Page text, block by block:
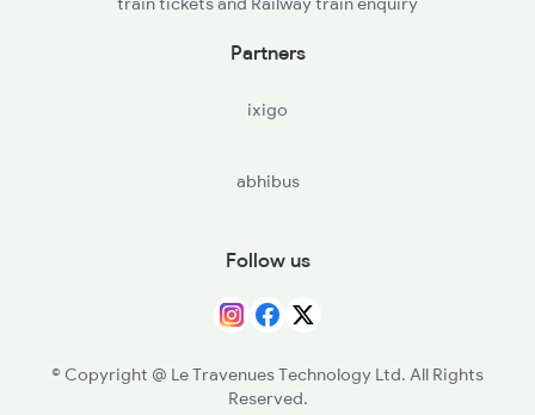
PPI - Pipariya
PRYJ - Prayagraj Jn.
Partners
ixigo
abhibus
Follow us
© Copyright @ Le Travenues Technology Ltd. All Rights
Reserved.